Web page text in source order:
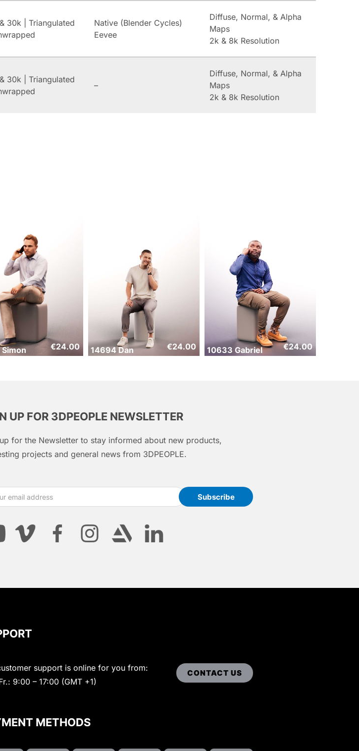
30k | Triangulated
Native (Blender Cycles)
Eevee
Diffuse, Normal, & Alpha
Maps
2k & 8k Resolution
30k | Triangulated
–
Diffuse, Normal, & Alpha
Maps
2k & 8k Resolution
€24.00 14694 Dan €24.00 10633 Gabriel €24.00
UP FOR 3DPEOPLE NEWSLETTER
for the Newsletter to stay informed about new products,
projects and general news from 3DPEOPLE.
support is online for you from:
9:00 – 17:00 (GMT +1)
CONTACT US
METHODS